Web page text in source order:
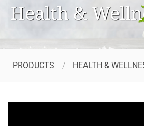
Health &
PRODUCTS HEALTH &